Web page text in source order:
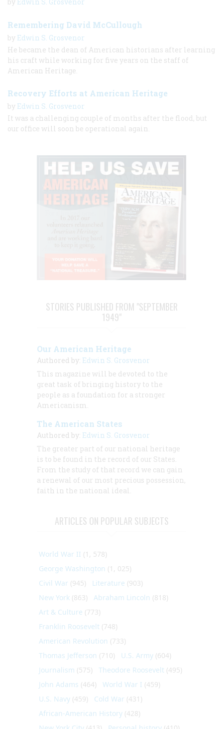
Remembering David McCullough
by Edwin S. Grosvenor
He became the dean of American historians after learning
his craft while working for five years on the staff of
American Heritage.
Recovery Efforts at American Heritage
by Edwin S. Grosvenor
It was a challenging couple of months after the flood, but
our office will soon be operational again.
STORIES PUBLISHED FROM "SEPTEMBER
1949"
Our American Heritage
Authored by: Edwin S. Grosvenor
This magazine will be devoted to the
great task of bringing history to the
people as a foundation for a stronger
Americanism.
The American States
Authored by: Edwin S. Grosvenor
The greater part of our national heritage
is to be found in the record of our States.
From the study of that record we can gain
a renewal of our most precious possession,
faith in the national ideal.
ARTICLES ON POPULAR SUBJECTS
World War II (1, 578)
George Washington (1, 025)
Civil War (945) Literature (903)
New York (863) Abraham Lincoln (818)
Art & Culture (773)
Franklin Roosevelt (748)
American Revolution (733)
Thomas Jefferson (710) U.S. Army (604)
Journalism (575) Theodore Roosevelt (495)
John Adams (464) World War I (459)
U.S. Navy (459) Cold War (431)
African-American History (428)